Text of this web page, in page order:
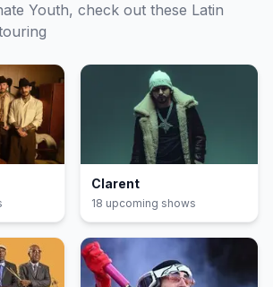
Youth, check out these Latin
Clarent
18 upcoming shows